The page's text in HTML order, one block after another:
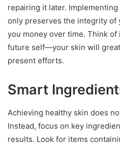
repairing it later.
only preserves the integrity of
you money over time. Think
future self—your skin will
present efforts.
Smart
Achieving healthy skin does
Instead, focus on key
results. Look for items